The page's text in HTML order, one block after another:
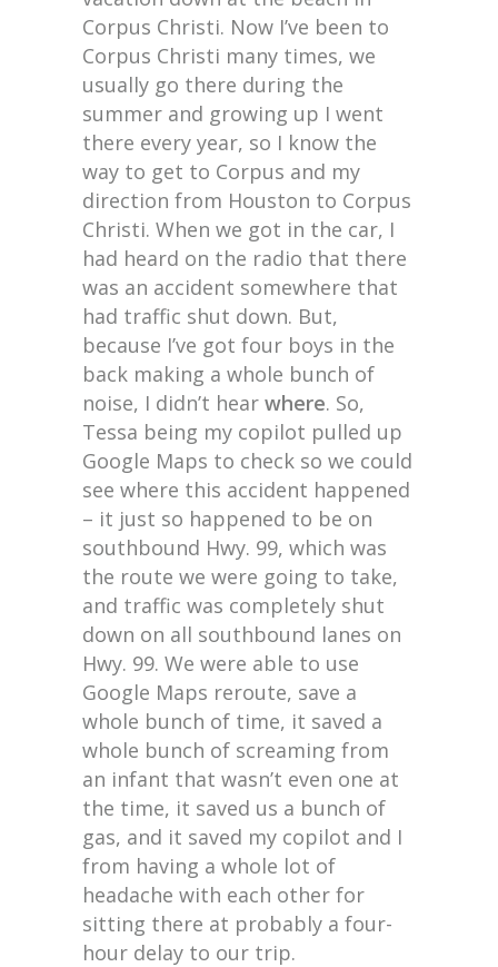
Corpus Christi. Now I’ve been to
Corpus Christi many times, we
usually go there during the
summer and growing up I went
there every year, so I know the
way to get to Corpus and my
direction from Houston to Corpus
Christi. When we got in the car, I
had heard on the radio that there
was an accident somewhere that
had traffic shut down. But,
because I’ve got four boys in the
back making a whole bunch of
noise, I didn’t hear where. So,
Tessa being my copilot pulled up
Google Maps to check so we could
see where this accident happened
– it just so happened to be on
southbound Hwy. 99, which was
the route we were going to take,
and traffic was completely shut
down on all southbound lanes on
Hwy. 99. We were able to use
Google Maps reroute, save a
whole bunch of time, it saved a
whole bunch of screaming from
an infant that wasn’t even one at
the time, it saved us a bunch of
gas, and it saved my copilot and I
from having a whole lot of
headache with each other for
sitting there at probably a four-
hour delay to our trip.